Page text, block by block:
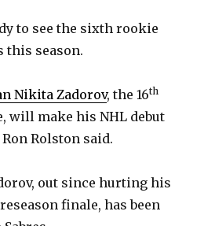
to see the sixth rookie
this season.
Nikita Zadorov, the 16th
will make his NHL debut
Rolston said.
out since hurting his
finale, has been